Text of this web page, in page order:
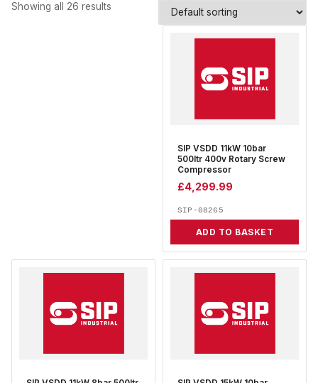
Showing all 26 results
SIP VSDD 11kW 10bar
500ltr 400v Rotary Screw
Compressor
£4,299.99
SIP-08265
ADD TO BASKET